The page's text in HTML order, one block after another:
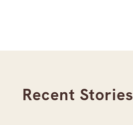
Recent Stories